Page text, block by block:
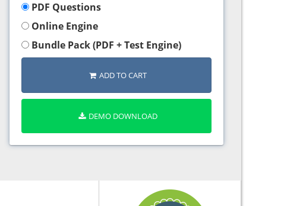
PDF Questions
Online Engine
Bundle Pack (PDF + Test Engine)
ADD TO CART
DEMO DOWNLOAD